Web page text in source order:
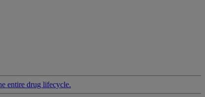
entire drug lifecycle.